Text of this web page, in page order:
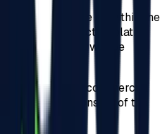
at the entrance or within the
that objects violating
these will be
that any commercial
the written consent of the